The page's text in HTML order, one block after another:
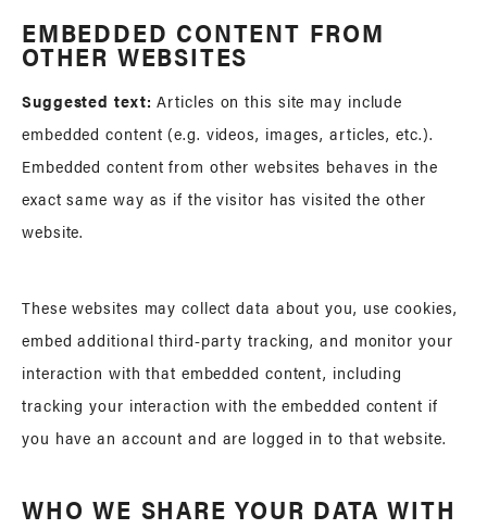
EMBEDDED CONTENT FROM
OTHER WEBSITES
Suggested text:Articles on this site may include
embedded content (e.g. videos, images, articles, etc.).
Embedded content from other websites behaves in the
exact same way as if the visitor has visited the other
website.
These websites may collect data about you, use cookies,
embed additional third-party tracking, and monitor your
interaction with that embedded content, including
tracking your interaction with the embedded content if
you have an account and are logged in to that website.
WHO WE SHARE YOUR DATA WITH